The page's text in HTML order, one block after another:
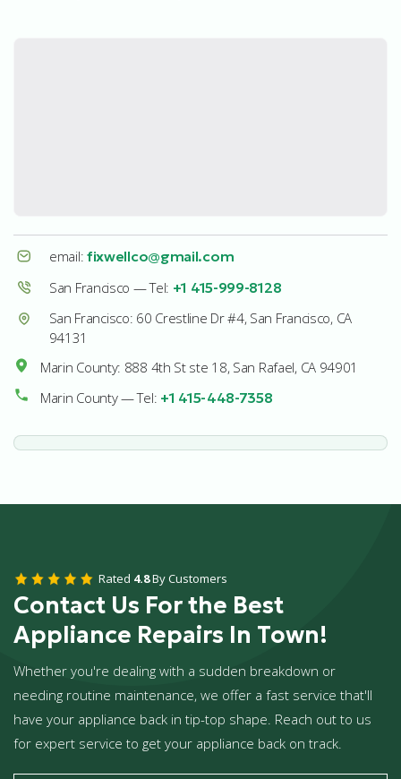
email: fixwellco@gmail.com
San Francisco — Tel: +1 415-999-8128
San Francisco: 60 Crestline Dr #4, San Francisco, CA
94131
Marin County: 888 4th St ste 18, San Rafael, CA 94901
Marin County — Tel: +1 415-448-7358
Rated 4.8By Customers
Contact Us For the Best
Appliance Repairs In Town!
Whether you're dealing with a sudden breakdown or
needing routine maintenance, we offer a fast service that'll
have your appliance back in tip-top shape. Reach out to us
for expert service to get your appliance back on track.